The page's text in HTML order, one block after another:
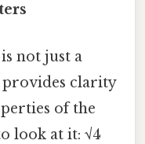
not just a
clarity
of the
look at it: √4